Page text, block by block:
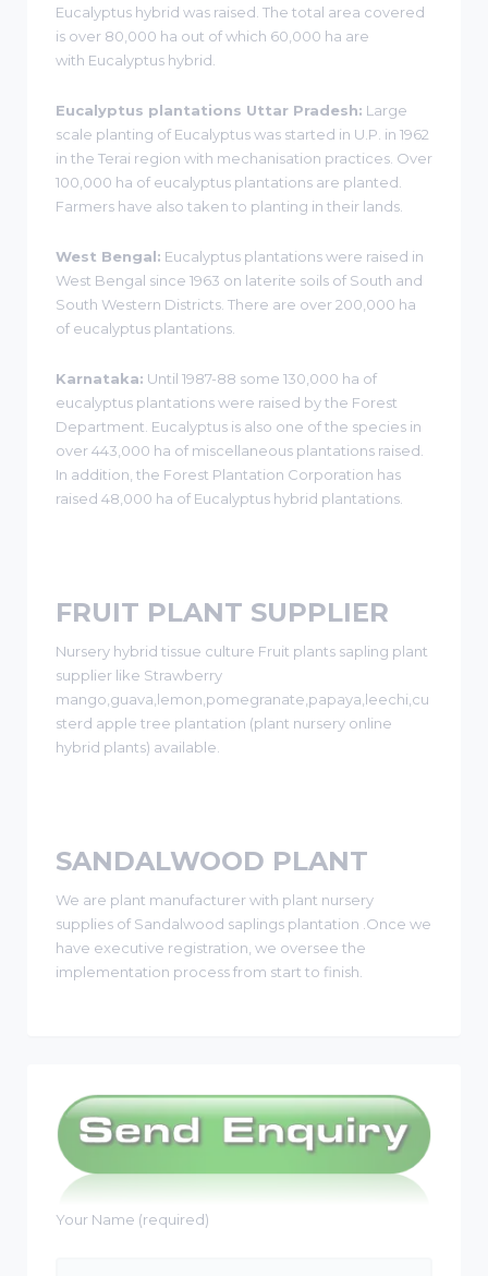
Eucalyptus hybrid was raised. The total area covered
is over 80,000 ha out of which 60,000 ha are
with Eucalyptus hybrid.
Eucalyptus plantations Uttar Pradesh: Large
scale planting of Eucalyptus was started in U.P. in 1962
in the Terai region with mechanisation practices. Over
100,000 ha of eucalyptus plantations are planted.
Farmers have also taken to planting in their lands.
West Bengal: Eucalyptus plantations were raised in
West Bengal since 1963 on laterite soils of South and
South Western Districts. There are over 200,000 ha
of eucalyptus plantations.
Karnataka: Until 1987-88 some 130,000 ha of
eucalyptus plantations were raised by the Forest
Department. Eucalyptus is also one of the species in
over 443,000 ha of miscellaneous plantations raised.
In addition, the Forest Plantation Corporation has
raised 48,000 ha of Eucalyptus hybrid plantations.
FRUIT PLANT SUPPLIER
Nursery hybrid tissue culture Fruit plants sapling plant
supplier like Strawberry
mango,guava,lemon,pomegranate,papaya,leechi,cu
sterd apple tree plantation (plant nursery online
hybrid plants) available.
SANDALWOOD PLANT
We are plant manufacturer with plant nursery
supplies of Sandalwood saplings plantation .Once we
have executive registration, we oversee the
implementation process from start to finish.
Your Name (required)